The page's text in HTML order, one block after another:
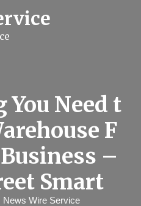
Need t
F
–
Smart
News Wire Service